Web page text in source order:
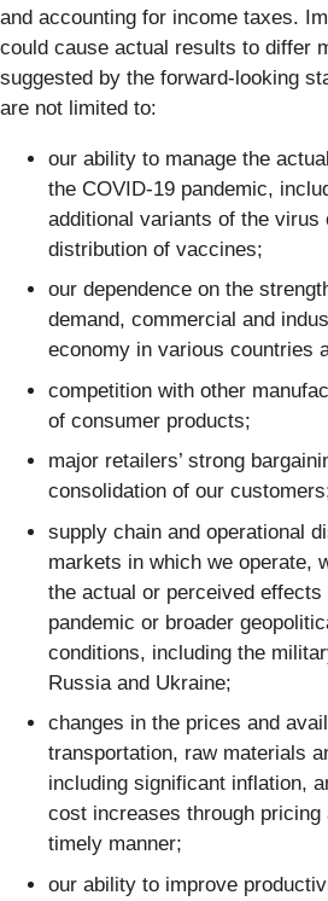
and accounting for income taxes.
could cause actual results to differ
suggested by the forward-looking
are not limited to:
our ability to manage the
the COVID-19 pandemic,
additional variants of the virus
distribution of vaccines;
our dependence on the
demand, commercial and
economy in various countries
competition with other
of consumer products;
major retailers’ strong
consolidation of our
supply chain and operational
markets in which we operate,
the actual or perceived
pandemic or broader
conditions, including the
Russia and Ukraine;
changes in the prices and
transportation, raw materials
including significant inflation,
cost increases through
timely manner;
our ability to improve